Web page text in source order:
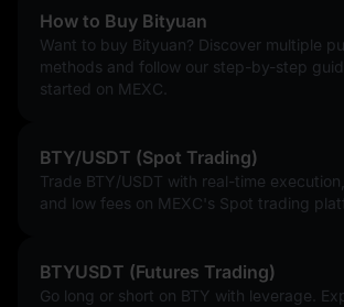
How to Buy Bityuan
Want to buy Bityuan? Discover multiple
methods and follow our step-by-step
started on MEXC.
BTY/USDT (Spot Trading)
Trade BTY/USDT with real-time
and low fees on MEXC's Spot trading
BTYUSDT (Futures Trading)
Go long or short on BTY with leverage.